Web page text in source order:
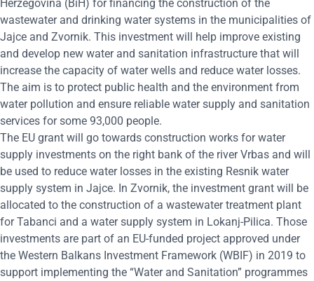
Herzegovina (BiH) for financing the construction of the
wastewater and drinking water systems in the municipalities of
Jajce and Zvornik. This investment will help improve existing
and develop new water and sanitation infrastructure that will
increase the capacity of water wells and reduce water losses.
The aim is to protect public health and the environment from
water pollution and ensure reliable water supply and sanitation
services for some 93,000 people.
The EU grant will go towards construction works for water
supply investments on the right bank of the river Vrbas and will
be used to reduce water losses in the existing Resnik water
supply system in Jajce. In Zvornik, the investment grant will be
allocated to the construction of a wastewater treatment plant
for Tabanci and a water supply system in Lokanj-Pilica. Those
investments are part of an EU-funded project approved under
the Western Balkans Investment Framework (WBIF) in 2019 to
support implementing the “Water and Sanitation” programmes